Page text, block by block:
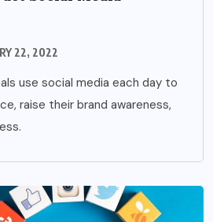
22, 2022
use social media each day to
raise their brand awareness,